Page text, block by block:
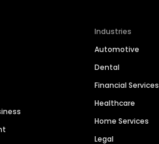
Industries
Automotive
Dental
Financial Services
Healthcare
Home Services
Legal